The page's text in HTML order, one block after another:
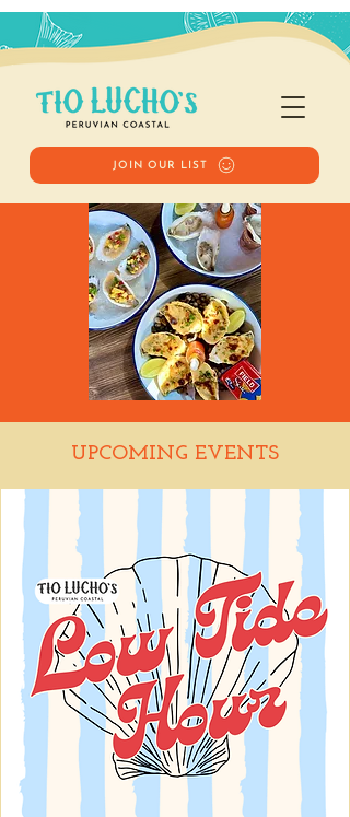
JOIN OUR LIST
Happy Hour
Registration is closed
See other events
Time & Location
Apr 05, 2025, 5:00 PM – 7:00
PM
Tio Lucho's, 675 North Highland
Avenue Northeast Suite 6000,
UPCOMING EVENTS